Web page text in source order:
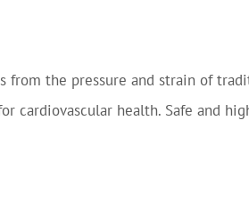
the pressure and strain of
cardiovascular health. Safe and